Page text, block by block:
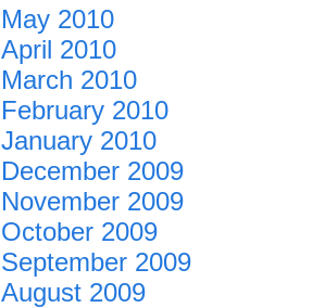
May 2010
April 2010
March 2010
February 2010
January 2010
December 2009
November 2009
October 2009
September 2009
August 2009